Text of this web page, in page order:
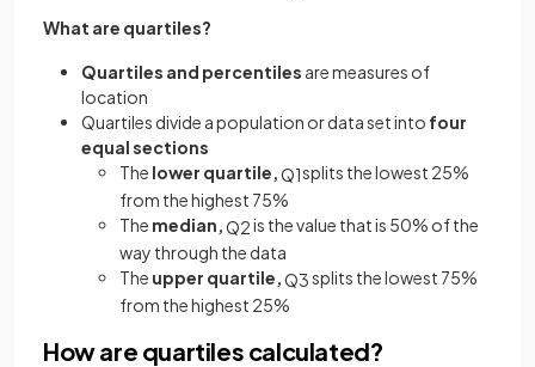
What are quartiles?
Quartiles and percentiles are measures of
location
Quartiles divide a population or data setinto four
equal sections
The lower quartile,Q1splits the lowest 25%
from the highest 75%
The median,Q2is the value that is 50% of the
way through the data
The upper quartile,Q3splits the lowest 75%
from the highest 25%
How are quartiles calculated?